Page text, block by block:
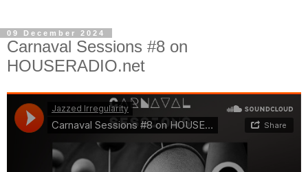
09 December 2024
Carnaval Sessions #8 on
HOUSERADIO.net